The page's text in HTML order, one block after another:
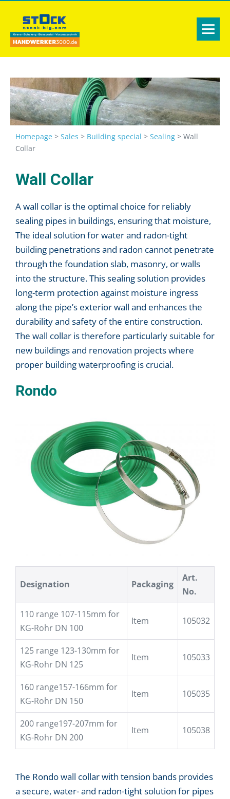
Homepage > Sales > Building special > Sealing > Wall
Collar
Wall Collar
A wall collar is the optimal choice for reliably
sealing pipes in buildings, ensuring that moisture,
The ideal solution for water and radon-tight
building penetrations and radon cannot penetrate
through the foundation slab, masonry, or walls
into the structure. This sealing solution provides
long-term protection against moisture ingress
along the pipe’s exterior wall and enhances the
durability and safety of the entire construction.
The wall collar is therefore particularly suitable for
new buildings and renovation projects where
proper building waterproofing is crucial.
Rondo
Designation Packaging
Art.
No.
110 range 107-115mm for
KG-Rohr DN 100
Item 105032
125 range 123-130mm for
KG-Rohr DN 125
Item 105033
160 range157-166mm for
KG-Rohr DN 150
Item 105035
200 range197-207mm for
KG-Rohr DN 200
Item 105038
The Rondo wall collar with tension bands provides
a secure, water- and radon-tight solution for pipes